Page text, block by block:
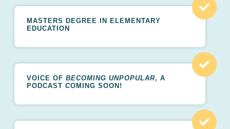
MASTERS DEGREE IN ELEMENTARY
EDUCATION
VOICE OF BECOMING UNPOPULAR, A
PODCAST COMING SOON!